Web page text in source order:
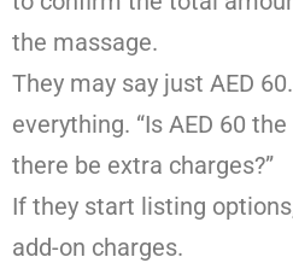
the massage.
They may say just AED
everything. “Is AED 60
there be extra charges?”
If they start listing
add-on charges.